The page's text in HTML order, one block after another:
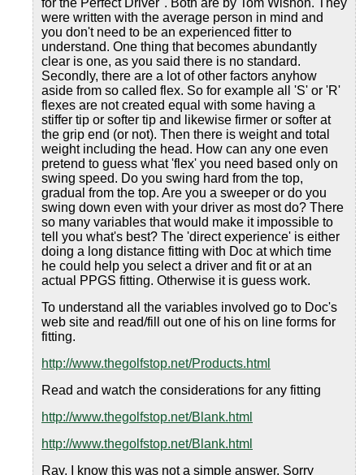
for the Perfect Driver". Both are by Tom Wishon. They
were written with the average person in mind and
you don't need to be an experienced fitter to
understand. One thing that becomes abundantly
clear is one, as you said there is no standard.
Secondly, there are a lot of other factors anyhow
aside from so called flex. So for example all 'S' or 'R'
flexes are not created equal with some having a
stiffer tip or softer tip and likewise firmer or softer at
the grip end (or not). Then there is weight and total
weight including the head. How can any one even
pretend to guess what 'flex' you need based only on
swing speed. Do you swing hard from the top,
gradual from the top. Are you a sweeper or do you
swing down even with your driver as most do? There
so many variables that would make it impossible to
tell you what's best? The 'direct experience' is either
doing a long distance fitting with Doc at which time
he could help you select a driver and fit or at an
actual PPGS fitting. Otherwise it is guess work.
To understand all the variables involved go to Doc's
web site and read/fill out one of his on line forms for
fitting.
http://www.thegolfstop.net/Products.html
Read and watch the considerations for any fitting
http://www.thegolfstop.net/Blank.html
http://www.thegolfstop.net/Blank.html
Ray, I know this was not a simple answer. Sorry